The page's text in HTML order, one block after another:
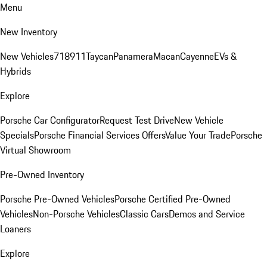
Menu
New Inventory
New Vehicles718911TaycanPanameraMacanCayenneEVs &
Hybrids
Explore
Porsche Car ConfiguratorRequest Test DriveNew Vehicle
SpecialsPorsche Financial Services OffersValue Your TradePorsche
Virtual Showroom
Pre-Owned Inventory
Porsche Pre-Owned VehiclesPorsche Certified Pre-Owned
VehiclesNon-Porsche VehiclesClassic CarsDemos and Service
Loaners
Explore